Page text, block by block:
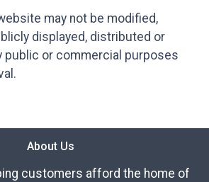
may not be modified,
displayed, distributed or
public or commercial purposes
About Us
customers afford the home of